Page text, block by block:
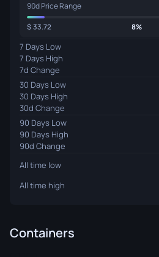
90d Price Range
33.72 8%
7 Days Low
7 Days High
7d Change
30 Days Low
30 Days High
30d Change
90 Days Low
90 Days High
90d Change
All time low
All time high
Containers